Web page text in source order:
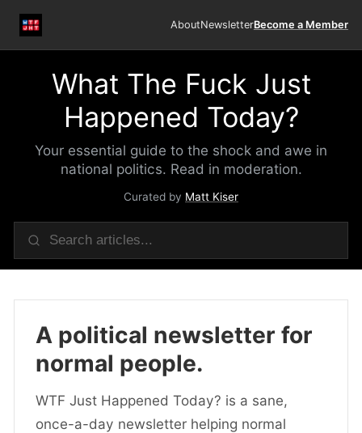
AboutNewsletterBecome a Member
What The Fuck Just
Happened Today?
Your essential guide to the shock and awe in
national politics. Read in moderation.
Curated by Matt Kiser
A political newsletter for
normal people.
WTF Just Happened Today? is a sane,
once-a-day newsletter helping normal